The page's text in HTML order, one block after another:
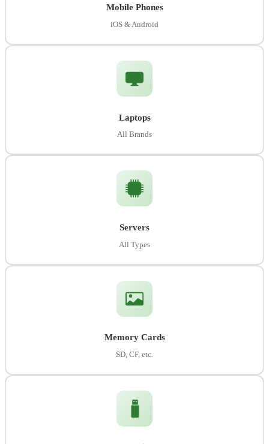
Mobile Phones
iOS & Android
Laptops
All Brands
Servers
All Types
Memory Cards
SD, CF, etc.